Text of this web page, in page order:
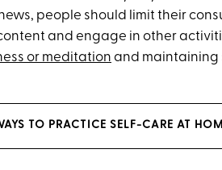
people should limit their
and engage in other
or meditation and maintaining
TO PRACTICE SELF-CARE AT